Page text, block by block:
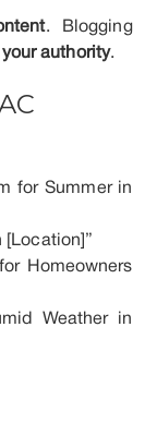
. Blogging
authority.
for Summer in
[Location]”
Homeowners
Weather in